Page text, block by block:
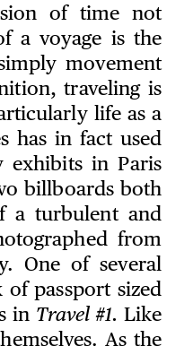
of time not
a voyage is the
movement
traveling is
life as a
has in fact used
exhibits in Paris
billboards both
a turbulent and
from
One of several
of passport sized
in Travel #1. Like
As the